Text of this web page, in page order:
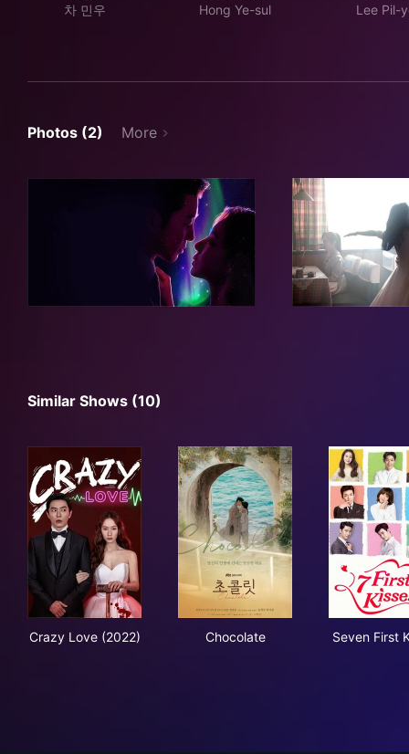
차 민우
Hong Ye-sul
Lee Pil-
Photos (2) More
Similar Shows (10)
Crazy Love (2022) Chocolate Seven First